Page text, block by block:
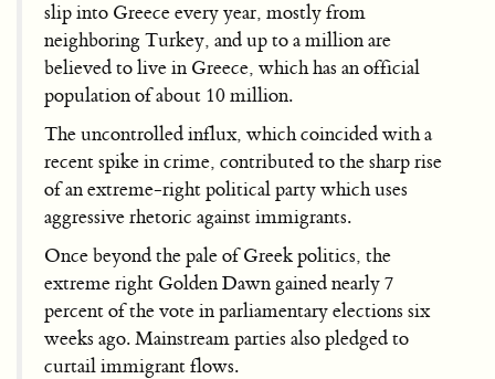
slip into Greece every year, mostly from
neighboring Turkey, and up to a million are
believed to live in Greece, which has an official
population of about 10 million.
The uncontrolled influx, which coincided with a
recent spike in crime, contributed to the sharp rise
of an extreme-right political party which uses
aggressive rhetoric against immigrants.
Once beyond the pale of Greek politics, the
extreme right Golden Dawn gained nearly 7
percent of the vote in parliamentary elections six
weeks ago. Mainstream parties also pledged to
curtail immigrant flows.